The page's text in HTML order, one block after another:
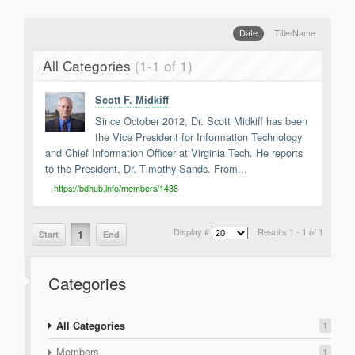
Title/Name
Date
All Categories (1-1 of 1)
Scott F. Midkiff
Since October 2012, Dr. Scott Midkiff has been
the Vice President for Information Technology
and Chief Information Officer at Virginia Tech. He reports
to the President, Dr. Timothy Sands. From...
https://bdhub.info/members/1438
Results 1 - 1 of 1
Display #
Start 1 End
Categories
All Categories 1
Members 1